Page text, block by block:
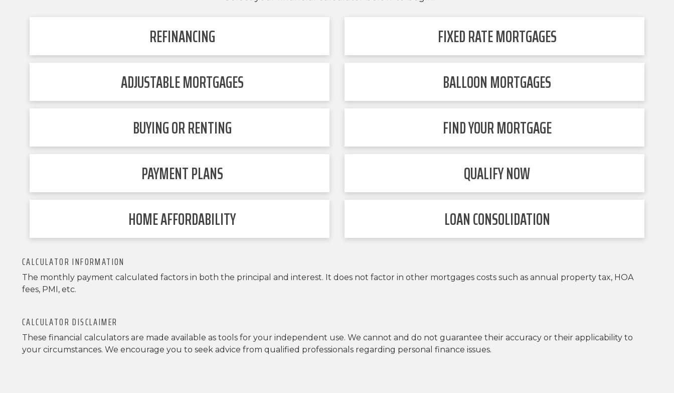
REFINANCING
FIXED RATE MORTGAGES
ADJUSTABLE MORTGAGES
BALLOON MORTGAGES
BUYING OR RENTING
FIND YOUR MORTGAGE
PAYMENT PLANS
QUALIFY NOW
HOME AFFORDABILITY
LOAN CONSOLIDATION
CALCULATOR INFORMATION
The monthly payment calculated factors in both the principal and interest. It does not factor in other mortgages costs such as annual property tax, HOA
fees, PMI, etc.
CALCULATOR DISCLAIMER
These financial calculators are made available as tools for your independent use. We cannot and do not guarantee their accuracy or their applicability to
your circumstances. We encourage you to seek advice from qualified professionals regarding personal finance issues.